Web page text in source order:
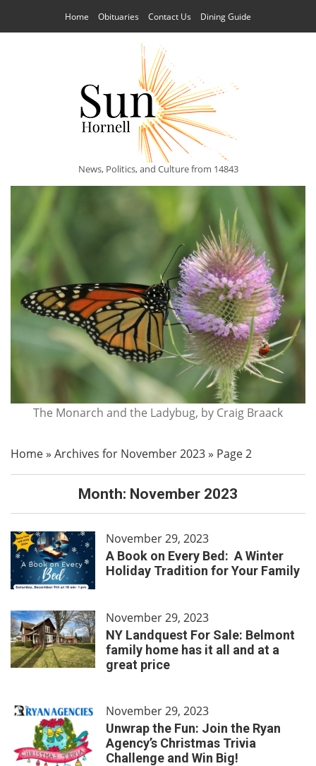
Home Obituaries Contact Us Dining Guide
News, Politics, and Culture from 14843
The Monarch and the Ladybug, by Craig Braack
Home» Archives for November 2023» Page 2
Month: November 2023
November 29, 2023
A Book on Every Bed: A Winter
Holiday Tradition for Your Family
November 29, 2023
NY Landquest For Sale: Belmont
family home has it all and at a
great price
November 29, 2023
Unwrap the Fun: Join the Ryan
Agency’s Christmas Trivia
Challenge and Win Big!